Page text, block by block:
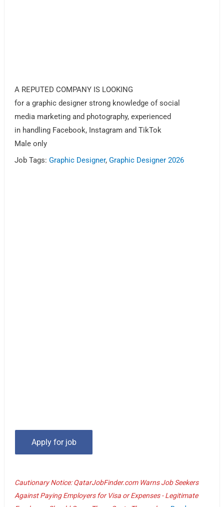
A REPUTED COMPANY IS LOOKING
for a graphic designer strong knowledge of social
media marketing and photography, experienced
in handling Facebook, Instagram and TikTok
Male only
Job Tags:Graphic Designer,Graphic Designer 2026
Cautionary Notice: QatarJobFinder.com Warns Job Seekers
Against Paying Employers for Visa or Expenses - Legitimate